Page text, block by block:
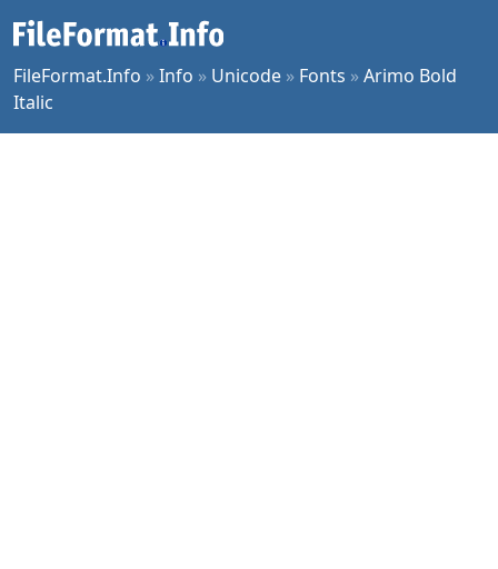
FileFormat.Info »Info » Unicode » Fonts »Arimo Bold
Italic